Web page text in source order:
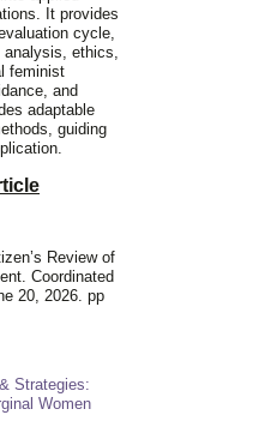
It provides
cycle,
analysis, ethics,
feminist
and
adaptable
guiding
Review of
Coordinated
20, 2026. pp
Strategies:
Women